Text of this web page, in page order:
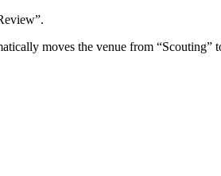
moves the venue from